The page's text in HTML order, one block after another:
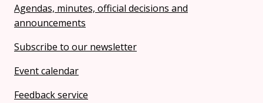
Agendas, minutes, official decisions and
announcements
Subscribe to our newsletter
Event calendar
Feedback service